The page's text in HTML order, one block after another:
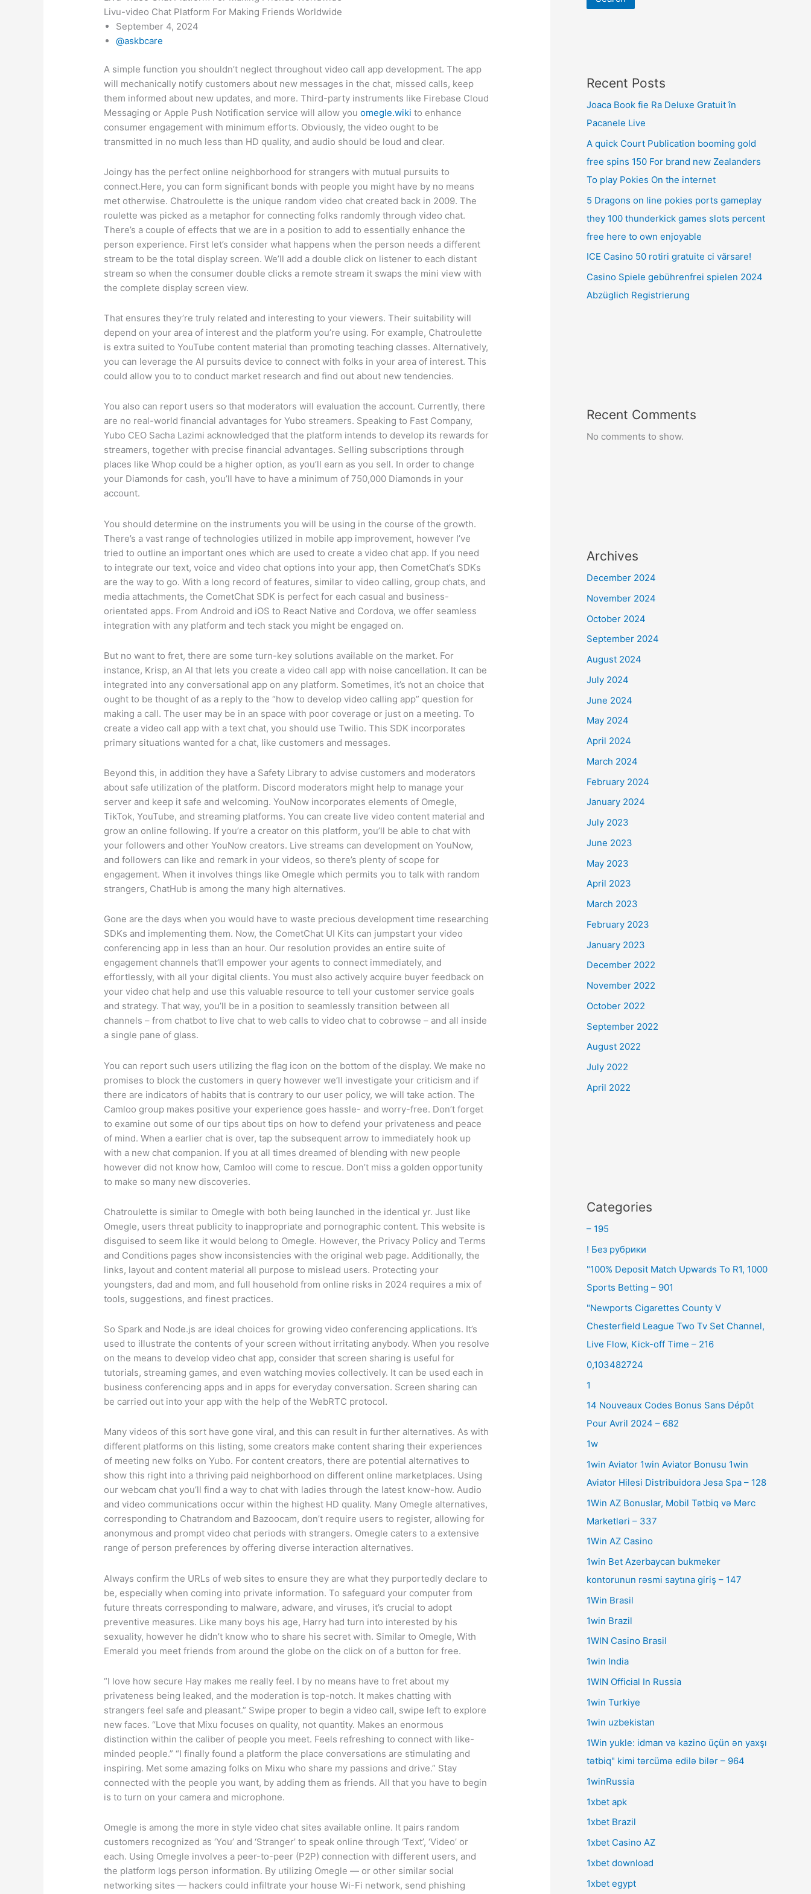
Livu-video Chat Platform For Making Friends Worldwide
September 4, 2024
@askbcare
A simple function you shouldn’t neglect throughout video call app development. The app
will mechanically notify customers about new messages in the chat, missed calls, keep
them informed about new updates, and more. Third-party instruments like Firebase Cloud
Messaging or Apple Push Notification service will allow youomegle.wiki to enhance
consumer engagement with minimum efforts. Obviously, the video ought to be
transmitted in no much less than HD quality, and audio should be loud and clear.
Joingy has the perfect online neighborhood for strangers with mutual pursuits to
connect.Here, you can form significant bonds with people you might have by no means
met otherwise. Chatroulette is the unique random video chat created back in 2009. The
roulette was picked as a metaphor for connecting folks randomly through video chat.
There’s a couple of effects that we are in a position to add to essentially enhance the
person experience. First let’s consider what happens when the person needs a different
stream to be the total display screen. We’ll add a double click on listener to each distant
stream so when the consumer double clicks a remote stream it swaps the mini view with
the complete display screen view.
That ensures they’re truly related and interesting to your viewers. Their suitability will
depend on your area of interest and the platform you’re using. For example, Chatroulette
is extra suited to YouTube content material than promoting teaching classes. Alternatively,
you can leverage the AI pursuits device to connect with folks in your area of interest. This
could allow you to to conduct market research and find out about new tendencies.
You also can report users so that moderators will evaluation the account. Currently, there
are no real-world financial advantages for Yubo streamers. Speaking to Fast Company,
Yubo CEO Sacha Lazimi acknowledged that the platform intends to develop its rewards for
streamers, together with precise financial advantages. Selling subscriptions through
places like Whop could be a higher option, as you’ll earn as you sell. In order to change
your Diamonds for cash, you’ll have to have a minimum of 750,000 Diamonds in your
account.
You should determine on the instruments you will be using in the course of the growth.
There’s a vast range of technologies utilized in mobile app improvement, however I’ve
tried to outline an important ones which are used to create a video chat app. If you need
to integrate our text, voice and video chat options into your app, then CometChat’s SDKs
are the way to go. With a long record of features, similar to video calling, group chats, and
media attachments, the CometChat SDK is perfect for each casual and business-
orientated apps. From Android and iOS to React Native and Cordova, we offer seamless
integration with any platform and tech stack you might be engaged on.
But no want to fret, there are some turn-key solutions available on the market. For
instance, Krisp, an AI that lets you create a video call app with noise cancellation. It can be
integrated into any conversational app on any platform. Sometimes, it’s not an choice that
ought to be thought of as a reply to the “how to develop video calling app” question for
making a call. The user may be in an space with poor coverage or just on a meeting. To
create a video call app with a text chat, you should use Twilio. This SDK incorporates
primary situations wanted for a chat, like customers and messages.
Beyond this, in addition they have a Safety Library to advise customers and moderators
about safe utilization of the platform. Discord moderators might help to manage your
server and keep it safe and welcoming. YouNow incorporates elements of Omegle,
TikTok, YouTube, and streaming platforms. You can create live video content material and
grow an online following. If you’re a creator on this platform, you’ll be able to chat with
your followers and other YouNow creators. Live streams can development on YouNow,
and followers can like and remark in your videos, so there’s plenty of scope for
engagement. When it involves things like Omegle which permits you to talk with random
strangers, ChatHub is among the many high alternatives.
Gone are the days when you would have to waste precious development time researching
SDKs and implementing them. Now, the CometChat UI Kits can jumpstart your video
conferencing app in less than an hour. Our resolution provides an entire suite of
engagement channels that’ll empower your agents to connect immediately, and
effortlessly, with all your digital clients. You must also actively acquire buyer feedback on
your video chat help and use this valuable resource to tell your customer service goals
and strategy. That way, you’ll be in a position to seamlessly transition between all
channels – from chatbot to live chat to web calls to video chat to cobrowse – and all inside
a single pane of glass.
You can report such users utilizing the flag icon on the bottom of the display. We make no
promises to block the customers in query however we’ll investigate your criticism and if
there are indicators of habits that is contrary to our user policy, we will take action. The
Camloo group makes positive your experience goes hassle- and worry-free. Don’t forget
to examine out some of our tips about tips on how to defend your privateness and peace
of mind. When a earlier chat is over, tap the subsequent arrow to immediately hook up
with a new chat companion. If you at all times dreamed of blending with new people
however did not know how, Camloo will come to rescue. Don’t miss a golden opportunity
to make so many new discoveries.
Chatroulette is similar to Omegle with both being launched in the identical yr. Just like
Omegle, users threat publicity to inappropriate and pornographic content. This website is
disguised to seem like it would belong to Omegle. However, the Privacy Policy and Terms
and Conditions pages show inconsistencies with the original web page. Additionally, the
links, layout and content material all purpose to mislead users. Protecting your
youngsters, dad and mom, and full household from online risks in 2024 requires a mix of
tools, suggestions, and finest practices.
So Spark and Node.js are ideal choices for growing video conferencing applications. It’s
used to illustrate the contents of your screen without irritating anybody. When you resolve
on the means to develop video chat app, consider that screen sharing is useful for
tutorials, streaming games, and even watching movies collectively. It can be used each in
business conferencing apps and in apps for everyday conversation. Screen sharing can
be carried out into your app with the help of the WebRTC protocol.
Many videos of this sort have gone viral, and this can result in further alternatives. As with
different platforms on this listing, some creators make content sharing their experiences
of meeting new folks on Yubo. For content creators, there are potential alternatives to
show this right into a thriving paid neighborhood on different online marketplaces. Using
our webcam chat you’ll find a way to chat with ladies through the latest know-how. Audio
and video communications occur within the highest HD quality. Many Omegle alternatives,
corresponding to Chatrandom and Bazoocam, don’t require users to register, allowing for
anonymous and prompt video chat periods with strangers. Omegle caters to a extensive
range of person preferences by offering diverse interaction alternatives.
Always confirm the URLs of web sites to ensure they are what they purportedly declare to
be, especially when coming into private information. To safeguard your computer from
future threats corresponding to malware, adware, and viruses, it’s crucial to adopt
preventive measures. Like many boys his age, Harry had turn into interested by his
sexuality, however he didn’t know who to share his secret with. Similar to Omegle, With
Emerald you meet friends from around the globe on the click on of a button for free.
“I love how secure Hay makes me really feel. I by no means have to fret about my
privateness being leaked, and the moderation is top-notch. It makes chatting with
strangers feel safe and pleasant.” Swipe proper to begin a video call, swipe left to explore
new faces. “Love that Mixu focuses on quality, not quantity. Makes an enormous
distinction within the caliber of people you meet. Feels refreshing to connect with like-
minded people.” “I finally found a platform the place conversations are stimulating and
inspiring. Met some amazing folks on Mixu who share my passions and drive.” Stay
connected with the people you want, by adding them as friends. All that you have to begin
is to turn on your camera and microphone.
Omegle is among the more in style video chat sites available online. It pairs random
customers recognized as ‘You’ and ‘Stranger’ to speak online through ‘Text’, ‘Video’ or
each. Using Omegle involves a peer-to-peer (P2P) connection with different users, and
the platform logs person information. By utilizing Omegle — or other similar social
networking sites — hackers could infiltrate your house Wi-Fi network, send phishing
Recent Posts
Joaca Book fie Ra Deluxe Gratuit în
Pacanele Live
A quick Court Publication booming gold
free spins 150 For brand new Zealanders
To play Pokies On the internet
5 Dragons on line pokies ports gameplay
they 100 thunderkick games slots percent
free here to own enjoyable
ICE Casino 50 rotiri gratuite ci vărsare!
Casino Spiele gebührenfrei spielen 2024
Abzüglich Registrierung
Recent Comments
No comments to show.
Archives
December 2024
November 2024
October 2024
September 2024
August 2024
July 2024
June 2024
May 2024
April 2024
March 2024
February 2024
January 2024
July 2023
June 2023
May 2023
April 2023
March 2023
February 2023
January 2023
December 2022
November 2022
October 2022
September 2022
August 2022
July 2022
April 2022
Categories
– 195
! Без рубрики
"100% Deposit Match Upwards To R1, 1000
Sports Betting – 901
"Newports Cigarettes County V
Chesterfield League Two Tv Set Channel,
Live Flow, Kick-off Time – 216
0,103482724
1
14 Nouveaux Codes Bonus Sans Dépôt
Pour Avril 2024 – 682
1w
1win Aviator 1win Aviator Bonusu 1win
Aviator Hilesi Distribuidora Jesa Spa – 128
1Win AZ Bonuslar, Mobil Tətbiq və Mərc
Marketləri – 337
1Win AZ Casino
1win Bet Azerbaycan bukmeker
kontorunun rəsmi saytına giriş – 147
1Win Brasil
1win Brazil
1WIN Casino Brasil
1win India
1WIN Official In Russia
1win Turkiye
1win uzbekistan
1Win yukle: idman və kazino üçün ən yaxşı
tətbiq" kimi tərcümə edilə bilər – 964
1winRussia
1xbet apk
1xbet Brazil
1xbet Casino AZ
1xbet download
1xbet egypt